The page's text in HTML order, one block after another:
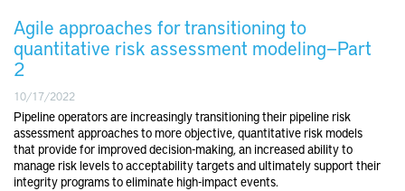
Agile approaches for transitioning to
quantitative risk assessment modeling—Part
2
10/17/2022
Pipeline operators are increasingly transitioning their pipeline risk
assessment approaches to more objective, quantitative risk models
that provide for improved decision-making, an increased ability to
manage risk levels to acceptability targets and ultimately support their
integrity programs to eliminate high-impact events.